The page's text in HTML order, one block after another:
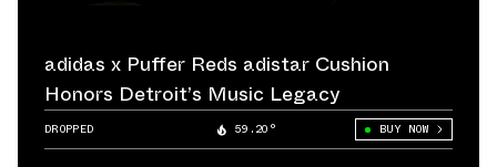
adidas x Puffer Reds adistar Cushion
Honors Detroit’s Music Legacy
DROPPED 59.20° BUY NOW